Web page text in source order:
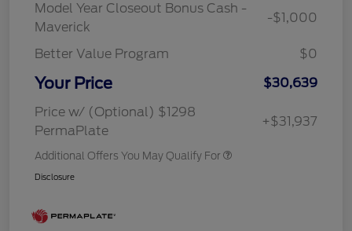
Model Year Closeout Bonus Cash -
Maverick
-$1,000
Better Value Program $0
Your Price
$30,639
Price w/ (Optional) $1298
PermaPlate
+$31,937
Additional Offers You May Qualify For
Disclosure